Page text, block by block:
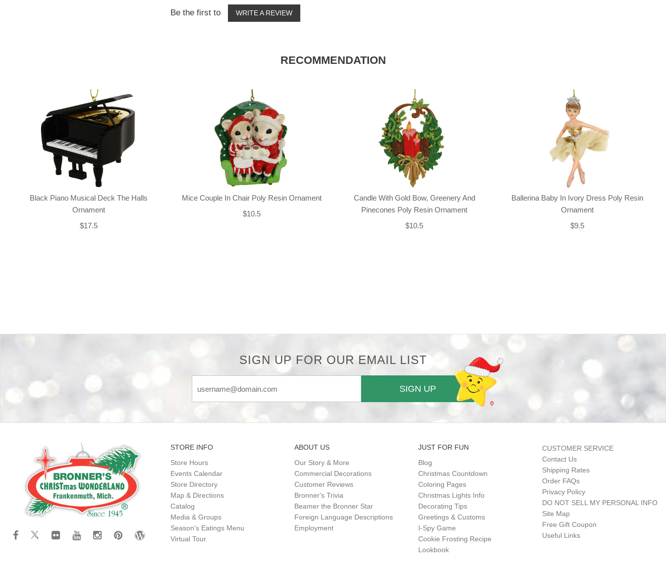
Be the first to WRITE A REVIEW
RECOMMENDATION
Black Piano Musical Deck The Halls
Ornament
$17.5
Mice Couple In Chair Poly Resin Ornament
$10.5
Candle With Gold Bow, Greenery And
Pinecones Poly Resin Ornament
$10.5
Ballerina Baby In Ivory Dress Poly Resin
Ornament
$9.5
SIGN UP FOR OUR EMAIL LIST
SIGN UP
STORE INFO
Store Hours
Events Calendar
Store Directory
Map & Directions
Catalog
Media & Groups
Season's Eatings Menu
Virtual Tour
ABOUT US
Our Story & More
Commercial Decorations
Customer Reviews
Bronner's Trivia
Beamer the Bronner Star
Foreign Language Descriptions
Employment
JUST FOR FUN
Blog
Christmas Countdown
Coloring Pages
Christmas Lights Info
Decorating Tips
Greetings & Customs
I-Spy Game
Cookie Frosting Recipe
Lookbook
CUSTOMER SERVICE
Contact Us
Shipping Rates
Order FAQs
Privacy Policy
DO NOT SELL MY PERSONAL INFO
Site Map
Free Gift Coupon
Useful Links